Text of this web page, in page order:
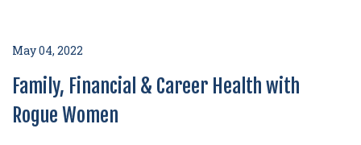
May 04, 2022
Family, Financial & Career Health with
Rogue Women